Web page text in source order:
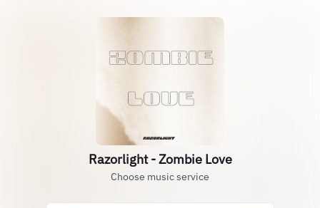
Razorlight - Zombie Love
Choose music service